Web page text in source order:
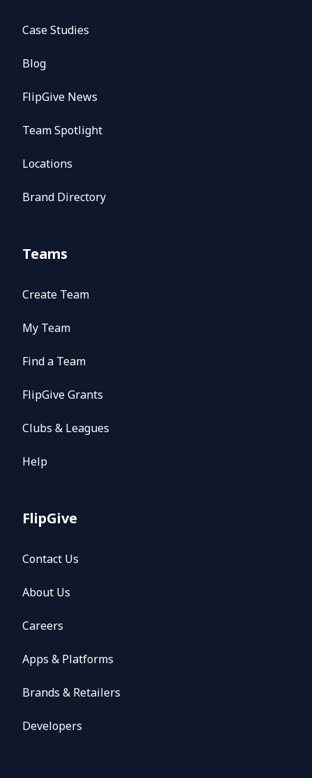
Case Studies
Blog
FlipGive News
Team Spotlight
Locations
Brand Directory
Teams
Create Team
My Team
Find a Team
FlipGive Grants
Clubs & Leagues
Help
FlipGive
Contact Us
About Us
Careers
Apps & Platforms
Brands & Retailers
Developers